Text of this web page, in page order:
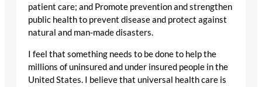
patient care; and Promote prevention and strengthen
public health to prevent disease and protect against
natural and man-made disasters.
I feel that something needs to be done to help the
millions of uninsured and under insured people in the
United States. I believe that universal health care is